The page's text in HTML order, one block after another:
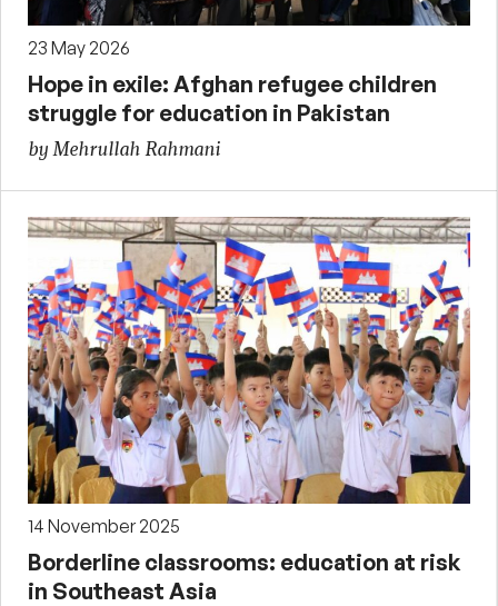
23 May 2026
Hope in exile: Afghan refugee children
struggle for education in Pakistan
by Mehrullah Rahmani
14 November 2025
Borderline classrooms: education at risk
in Southeast Asia